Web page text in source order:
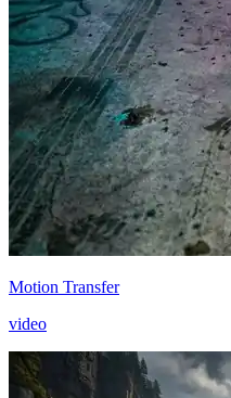
Motion Transfer
video